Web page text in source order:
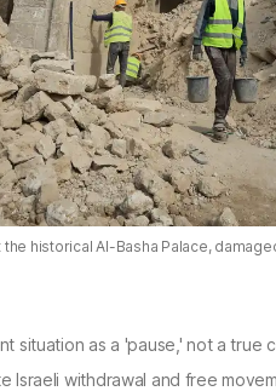
historical Al-Basha Palace,
situation as a 'pause,' not a true
Israeli withdrawal and free